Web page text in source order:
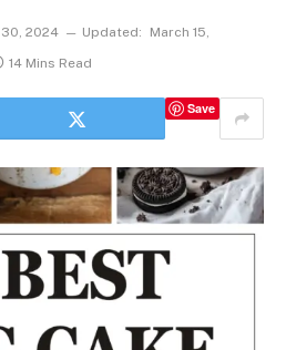
2024 Updated:
March 15,
14 Mins Read
Save